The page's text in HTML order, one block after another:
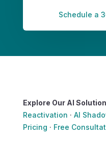
Schedule a
Explore Our AI
Reactivation · AI
Pricing · Free